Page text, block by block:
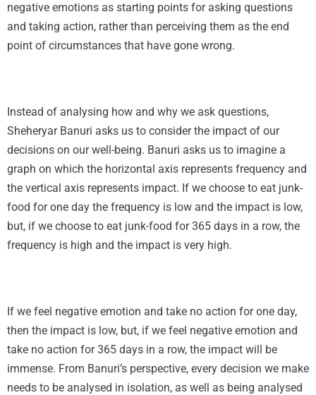
negative emotions as starting points for asking questions
and taking action, rather than perceiving them as the end
point of circumstances that have gone wrong.
Instead of analysing how and why we ask questions,
Sheheryar Banuri asks us to consider the impact of our
decisions on our well-being. Banuri asks us to imagine a
graph on which the horizontal axis represents frequency and
the vertical axis represents impact. If we choose to eat junk-
food for one day the frequency is low and the impact is low,
but, if we choose to eat junk-food for 365 days in a row, the
frequency is high and the impact is very high.
If we feel negative emotion and take no action for one day,
then the impact is low, but, if we feel negative emotion and
take no action for 365 days in a row, the impact will be
immense. From Banuri’s perspective, every decision we make
needs to be analysed in isolation, as well as being analysed